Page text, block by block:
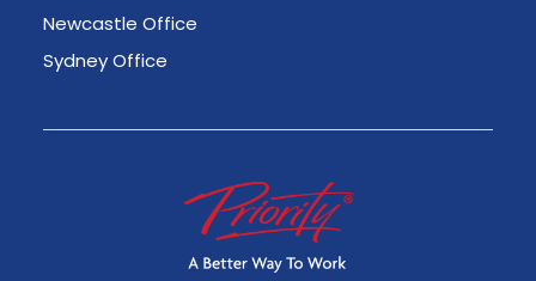
Newcastle Office
Sydney Office